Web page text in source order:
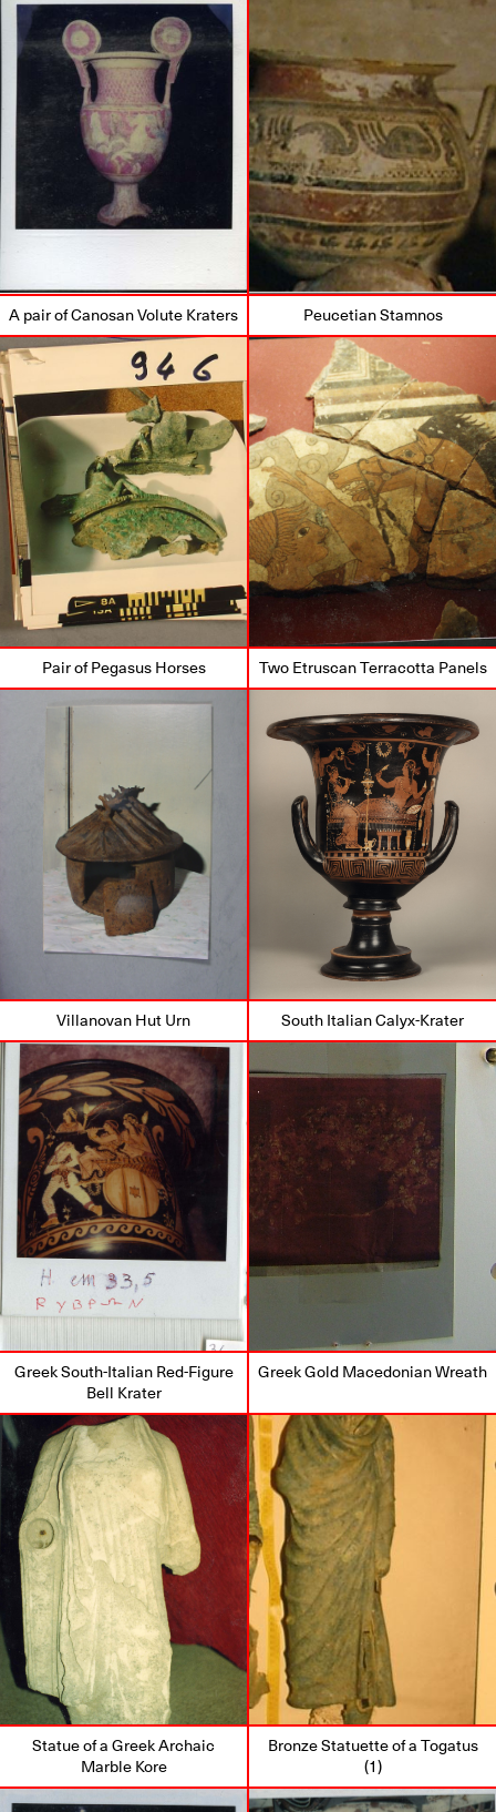
A pair of Canosan Volute Kraters Peucetian Stamnos
Pair of Pegasus Horses Two Etruscan Terracotta Panels
Villanovan Hut Urn South Italian Calyx-Krater
Greek South-Italian Red-Figure
Bell Krater
Greek Gold Macedonian Wreath
Statue of a Greek Archaic
Marble Kore
Bronze Statuette of a Togatus
(1)